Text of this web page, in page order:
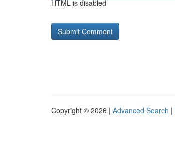
HTML is disabled
Copyright © 2026 | Advanced Search |